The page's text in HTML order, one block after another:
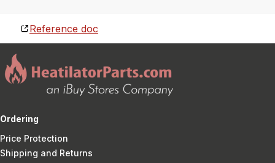
Reference doc
Ordering
Price Protection
Shipping and Returns